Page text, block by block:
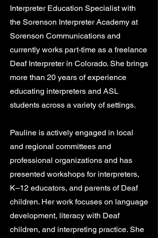
Interpreter Education Specialist with
the Sorenson Interpreter Academy at
Sorenson Communications and
currently works part-time as a freelance
Deaf Interpreter in Colorado. She brings
more than 20 years of experience
educating interpreters and ASL
students across a variety of settings.
Pauline is actively engaged in local
and regional committees and
professional organizations and has
presented workshops for interpreters,
K–12 educators, and parents of Deaf
children. Her work focuses on language
development, literacy with Deaf
children, and interpreting practice. She